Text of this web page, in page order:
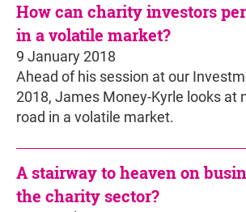
How can charity investors
in a volatile market?
9 January 2018
Ahead of his session at our
2018, James Money-Kyrle looks at
road in a volatile market.
A stairway to heaven on
the charity sector?